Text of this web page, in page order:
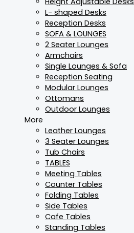
L- shaped Desks
Reception Desks
SOFA & LOUNGES
2 Seater Lounges
Armchairs
Single Lounges & Sofa
Reception Seating
Modular Lounges
Ottomans
Outdoor Lounges
More
Leather Lounges
3 Seater Lounges
Tub Chairs
TABLES
Meeting Tables
Counter Tables
Folding Tables
Side Tables
Cafe Tables
Standing Tables